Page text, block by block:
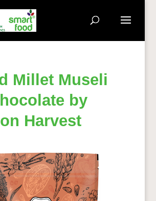
Millet Museli
by
Harvest